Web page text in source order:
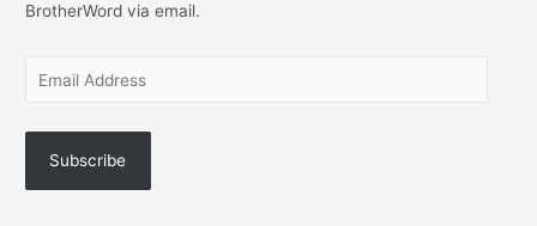
BrotherWord via email.
Subscribe